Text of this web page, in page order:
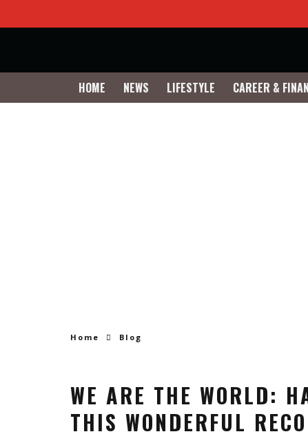
HOME NEWS LIFESTYLE CAREER &
Home Blog
WE ARE THE WORLD:
THIS WONDERFUL